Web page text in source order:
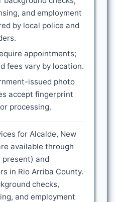
and employment
by local police and
appointments;
fees vary by location.
issued photo
accept fingerprint
processing.
for Alcalde, New
available through
present) and
in Rio Arriba County.
checks,
and employment